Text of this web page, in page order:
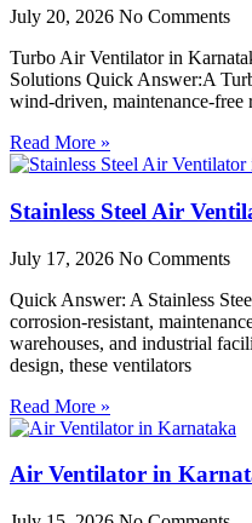
July 20, 2026 No Comments
Turbo Air Ventilator in
Solutions Quick Answer:A
wind-driven, maintenance-free
Read More »
Stainless Steel Air
July 17, 2026 No Comments
Quick Answer: A Stainless
corrosion-resistant,
warehouses, and industrial
design, these ventilators
Read More »
Air Ventilator in